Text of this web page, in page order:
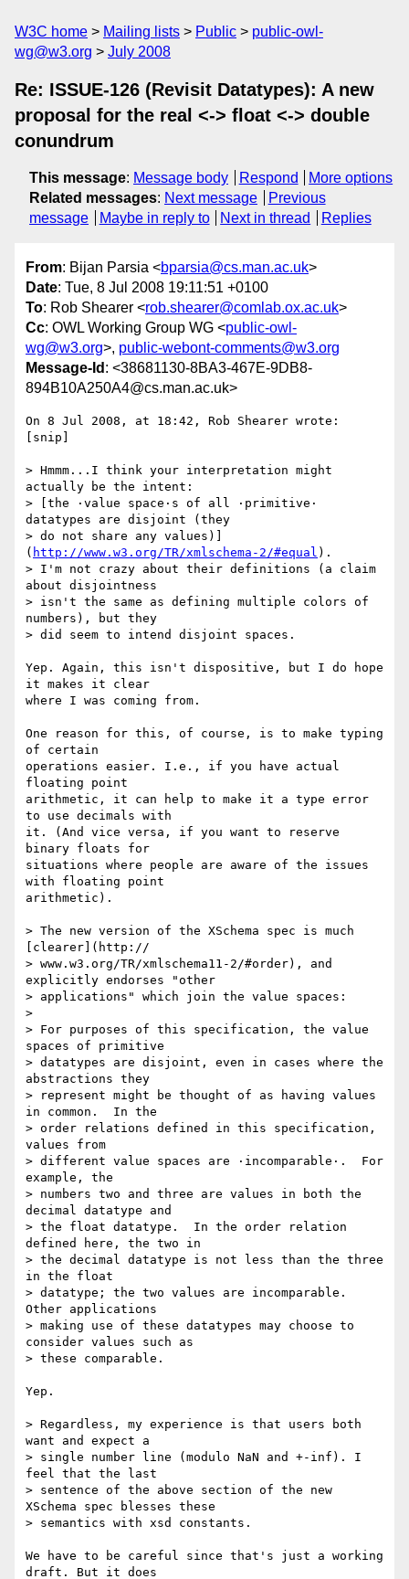
W3C home Mailing lists Public
public-owl-
wg@w3.org
July 2008
Re: ISSUE-126 (Revisit Datatypes): A new
proposal for the real <-> float <-> double
conundrum
This message: Message body Respond
More options
Related messages: Next message
Previous
message
Maybe in reply to Next in thread Replies
From: Bijan Parsia <bparsia@cs.man.ac.uk>
Date: Tue, 8 Jul 2008 19:11:51 +0100
To: Rob Shearer <rob.shearer@comlab.ox.ac.uk>
Cc: OWL Working Group WG <public-owl-
wg@w3.org>, public-webont-comments@w3.org
Message-Id : <38681130-8BA3-467E-9DB8-
894B10A250A4@cs.man.ac.uk>
On 8 Jul 2008, at 18:42, Rob Shearer wrote:
[snip]
> Hmmm...I think your interpretation might
actually be the intent:
> [the ·value space·s of all ·primitive·
datatypes are disjoint (they
> do not share any values)]
( http://www.w3.org/TR/xmlschema-2/#equal ).
> I'm not crazy about their definitions (a claim
about disjointness
> isn't the same as defining multiple colors of
numbers), but they
> did seem to intend disjoint spaces.
Yep. Again, this isn't dispositive, but I do hope
it makes it clear
where I was coming from.
One reason for this, of course, is to make typing
of certain
operations easier. I.e., if you have actual
floating point
arithmetic, it can help to make it a type error
to use decimals with
it. (And vice versa, if you want to reserve
binary floats for
situations where people are aware of the issues
with floating point
arithmetic).
> The new version of the XSchema spec is much
[clearer](http://
> www.w3.org/TR/xmlschema11-2/#order), and
explicitly endorses "other
> applications" which join the value spaces:
>
> For purposes of this specification, the value
spaces of primitive
> datatypes are disjoint, even in cases where the
abstractions they
> represent might be thought of as having values
in common.  In the
> order relations defined in this specification,
values from
> different value spaces are ·incomparable·.  For
example, the
> numbers two and three are values in both the
decimal datatype and
> the float datatype.  In the order relation
defined here, the two in
> the decimal datatype is not less than the three
in the float
> datatype; the two values are incomparable.
Other applications
> making use of these datatypes may choose to
consider values such as
> these comparable.
Yep.
> Regardless, my experience is that users both
want and expect a
> single number line (modulo NaN and +-inf). I
feel that the last
> sentence of the above section of the new
XSchema spec blesses these
> semantics with xsd constants.
We have to be careful since that's just a working
draft. But it does